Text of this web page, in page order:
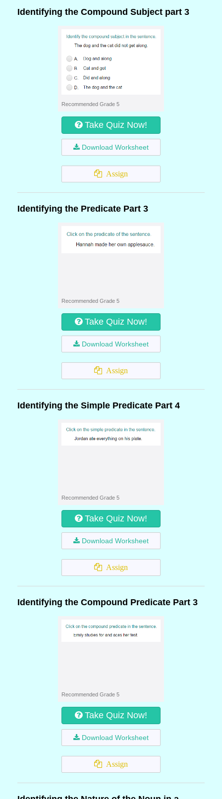
Identifying the Compound Subject part 3
Recommended Grade 5
Take Quiz Now!
Download Worksheet
Assign
Identifying the Predicate Part 3
Recommended Grade 5
Take Quiz Now!
Download Worksheet
Assign
Identifying the Simple Predicate Part 4
Recommended Grade 5
Take Quiz Now!
Download Worksheet
Assign
Identifying the Compound Predicate Part 3
Recommended Grade 5
Take Quiz Now!
Download Worksheet
Assign